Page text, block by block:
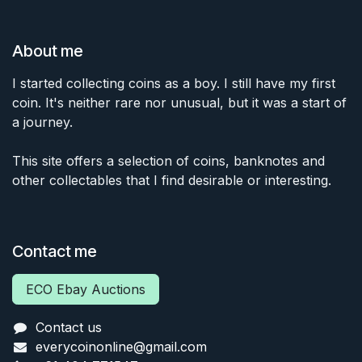
About me
I started collecting coins as a boy. I still have my first
coin. It's neither rare nor unusual, but it was a start of
a journey.
This site offers a selection of coins, banknotes and
other collectables that I find desirable or interesting.
Contact me
ECO Ebay Auctions
Contact us
everycoinonline@gmail.com